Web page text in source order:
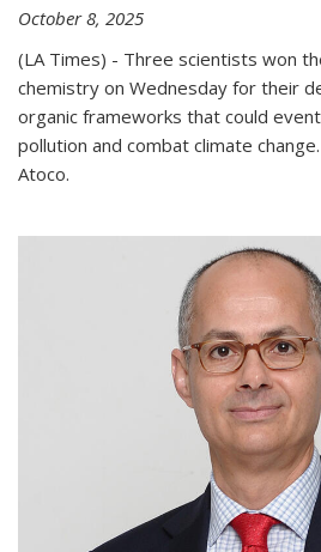
October 8, 2025
(LA Times) - Three scientists won
chemistry on Wednesday for their
organic frameworks that could
pollution and combat climate
Atoco.